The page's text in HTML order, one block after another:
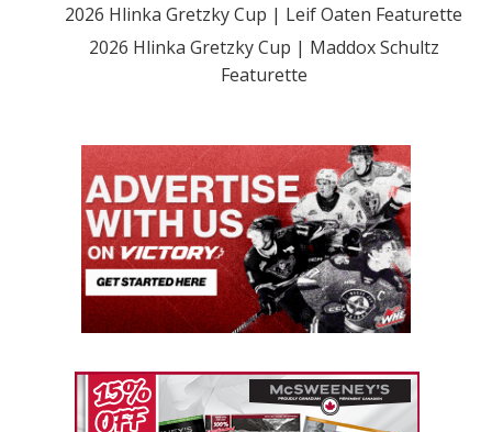
2026 Hlinka Gretzky Cup | Leif Oaten Featurette
2026 Hlinka Gretzky Cup | Maddox Schultz
Featurette